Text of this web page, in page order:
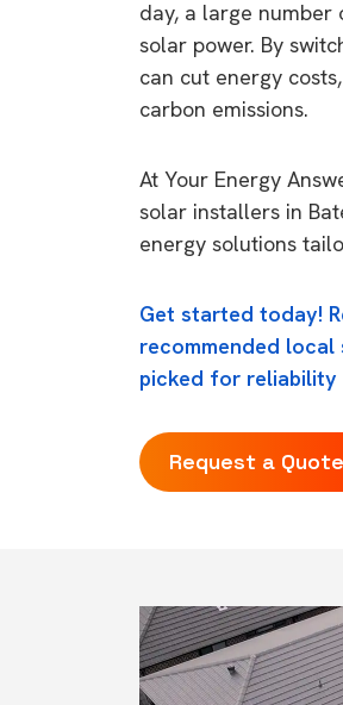
day, a large number
solar power. By
can cut energy
carbon emissions.
At Your Energy
solar installers in
energy solutions
Get started today!
recommended
picked for reliability
Request a